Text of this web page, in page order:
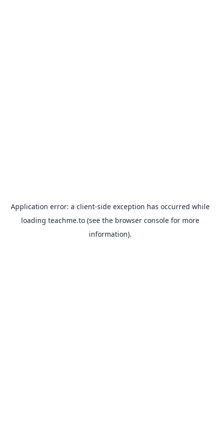
Application error: a client-side exception has occurred while
loading teachme.to(see the browser consolefor more
information).